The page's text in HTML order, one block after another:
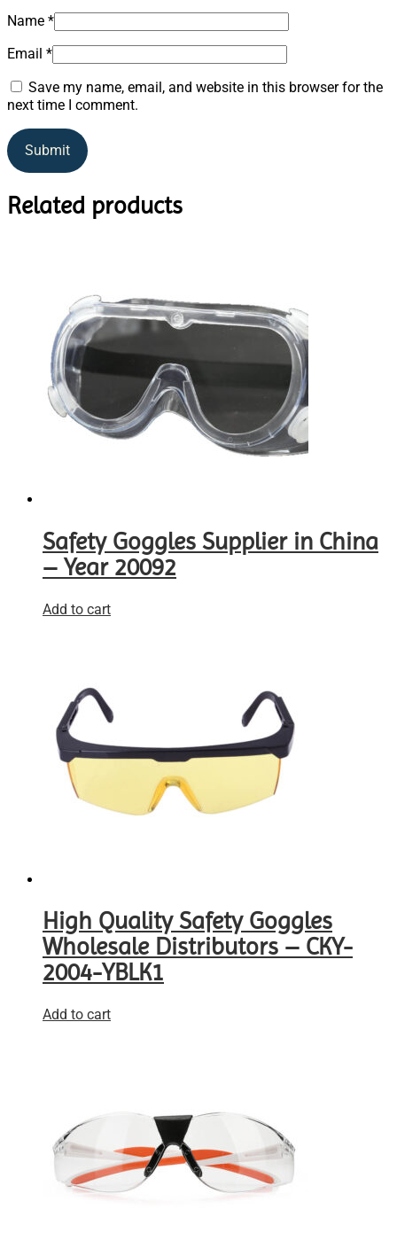
Name *
Email *
Save my name, email, and website in this browser for the
next time I comment.
Related products
Safety Goggles Supplier in China
– Year 20092
Add to cart
High Quality Safety Goggles
Wholesale Distributors – CKY-
2004-YBLK1
Add to cart